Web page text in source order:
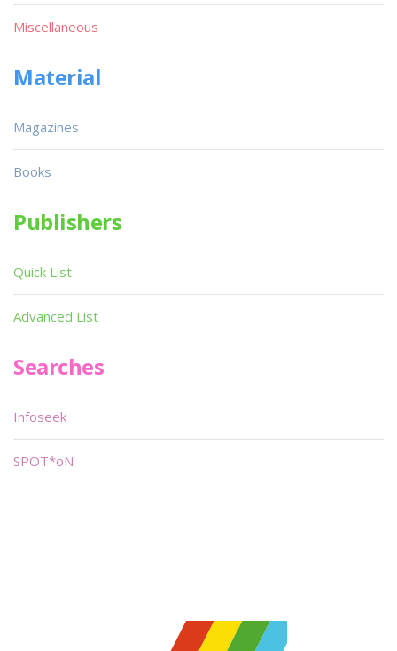
Miscellaneous
Material
Magazines
Books
Publishers
Quick List
Advanced List
Searches
Infoseek
SPOT*oN